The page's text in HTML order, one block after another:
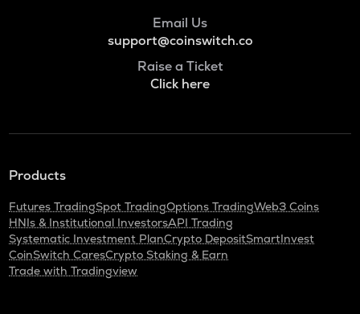
Email Us
support@coinswitch.co
Raise a Ticket
Click here
Products
Futures TradingSpot TradingOptions TradingWeb3 Coins
HNIs & Institutional InvestorsAPI Trading
Systematic Investment PlanCrypto DepositSmartInvest
CoinSwitch CaresCrypto Staking & Earn
Trade with Tradingview